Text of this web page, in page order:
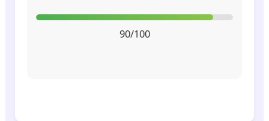
90/100